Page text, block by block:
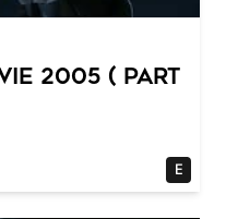
2005 ( part
E